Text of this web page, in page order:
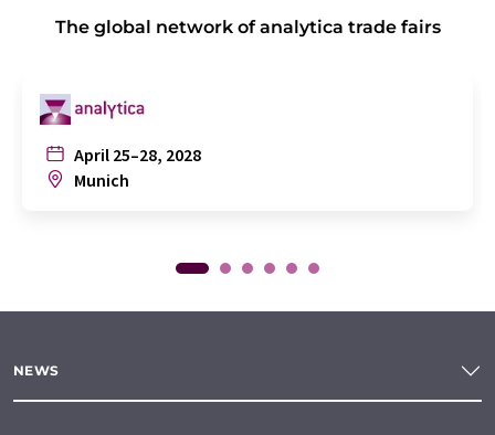
The global network of analytica trade fairs
April 25–28, 2028
Munich
NEWS